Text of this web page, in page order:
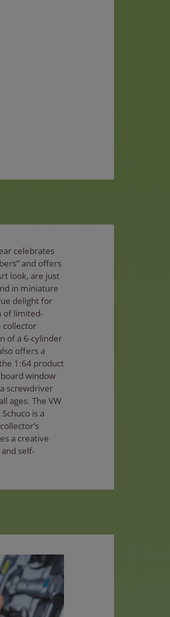
celebrates
and offers
look, are just
in miniature
delight for
of limited-
collector
of a 6-cylinder
offers a
1:64 product
window
screwdriver
ages. The VW
is a
a creative
self-